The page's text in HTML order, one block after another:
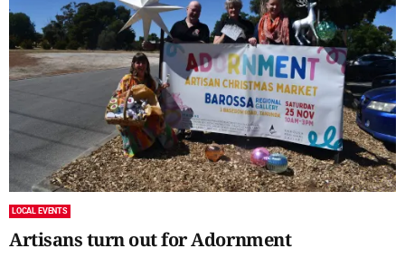
LOCAL EVENTS
Artisans turn out for Adornment